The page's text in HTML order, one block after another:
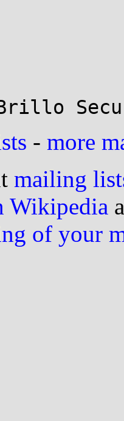
- more
mailing
Wikipedia
of your